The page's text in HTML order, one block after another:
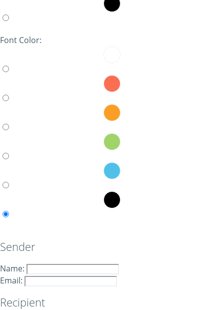
Font Color:
Sender
Name:
Email:
Recipient